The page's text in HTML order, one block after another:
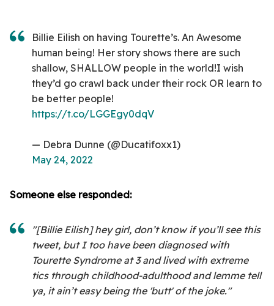
Billie Eilish on having Tourette’s. An Awesome
human being! Her story shows there are such
shallow, SHALLOW people in the world!I wish
they’d go crawl back under their rock OR learn to
be better people!
https://t.co/LGGEgy0dqV
— Debra Dunne (@Ducatifoxx1)
May 24, 2022
Someone else responded:
"[Billie Eilish] hey girl, don’t know if you’ll see this
tweet, but I too have been diagnosed with
Tourette Syndrome at 3 and lived with extreme
tics through childhood-adulthood and lemme tell
ya, it ain’t easy being the 'butt' of the joke."